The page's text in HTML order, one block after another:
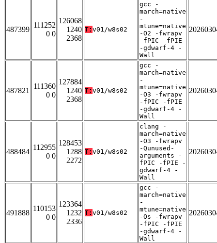
487399
111252
0 0
126068
1240
2368
T: v01/w8s02
gcc -
march=native
-
mtune=native
-O2 -fwrapv
-fPIC -fPIE
-gdwarf-4 -
Wall
487821
111360
0 0
127884
1240
2368
T: v01/w8s02
gcc -
march=native
-
mtune=native
-O3 -fwrapv
-fPIC -fPIE
-gdwarf-4 -
Wall
488484
112955
0 0
128453
1288
2272
T: v01/w8s02
clang -
march=native
-O3 -fwrapv
-Qunused-
arguments -
fPIC -fPIE -
gdwarf-4 -
Wall
491888
110153
0 0
123364
1232
2336
T: v01/w8s02
gcc -
march=native
-
mtune=native
-Os -fwrapv
-fPIC -fPIE
-gdwarf-4 -
Wall